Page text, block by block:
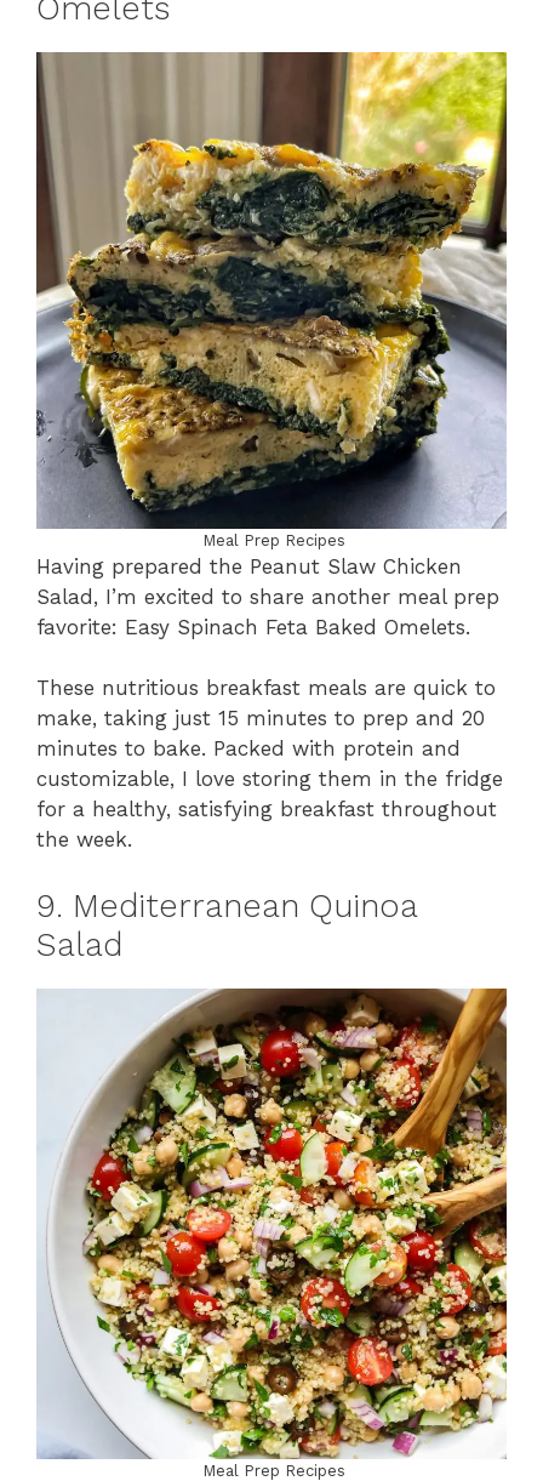
Omelets
Meal Prep Recipes
Having prepared the Peanut Slaw Chicken
Salad, I’m excited to share another meal prep
favorite: Easy Spinach Feta Baked Omelets.
These nutritious breakfast meals are quick to
make, taking just 15 minutes to prep and 20
minutes to bake. Packed with protein and
customizable, I love storing them in the fridge
for a healthy, satisfying breakfast throughout
the week.
9. Mediterranean Quinoa
Salad
Meal Prep Recipes